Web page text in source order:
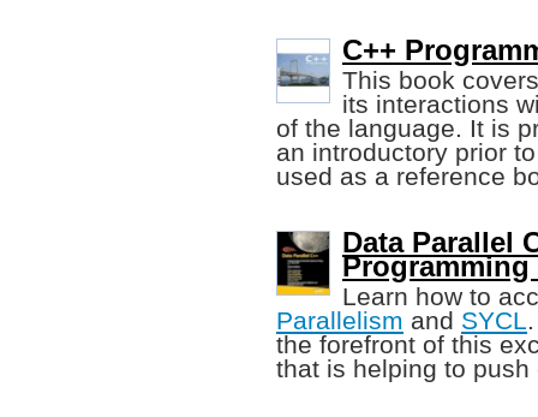
C++
This book
its interactions
of the language. It is
an introductory prior
used as a reference
Data Parallel
Programming
Learn how to
Parallelism and SYCL
the forefront of this
that is helping to